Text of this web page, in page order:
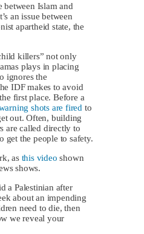
between Islam and
an issue between
apartheid state, the
killers” not only
plays in placing
ignores the
IDF makes to avoid
first place. Before a
shots are fired to
out. Often, building
are called directly to
get the people to safety.
as this video shown
shows.
a Palestinian after
about an impending
need to die, then
we reveal your